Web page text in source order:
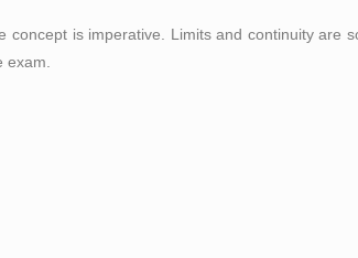
is imperative. Limits and continuity are